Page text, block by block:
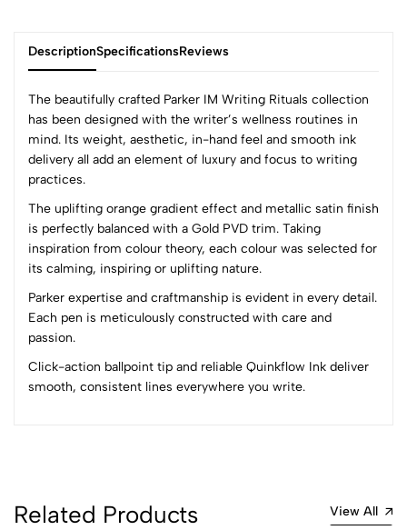
DescriptionSpecificationsReviews
The beautifully crafted Parker IM Writing Rituals collection
has been designed with the writer’s wellness routines in
mind. Its weight, aesthetic, in-hand feel and smooth ink
delivery all add an element of luxury and focus to writing
practices.
The uplifting orange gradient effect and metallic satin finish
is perfectly balanced with a Gold PVD trim. Taking
inspiration from colour theory, each colour was selected for
its calming, inspiring or uplifting nature.
Parker expertise and craftmanship is evident in every detail.
Each pen is meticulously constructed with care and
passion.
Click-action ballpoint tip and reliable Quinkflow Ink deliver
smooth, consistent lines everywhere you write.
0
(0 Ratings)
5
0
4
0
3
2
0
1
0
0 Comments
Sort by:
Related Products View All